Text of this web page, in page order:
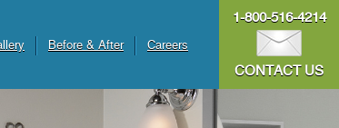
1-800-516-4214
CONTACT US
Before & After Careers